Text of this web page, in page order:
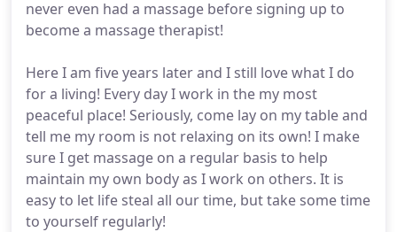
never even had a massage before signing up to
become a massage therapist!
Here I am five years later and I still love what I do
for a living! Every day I work in the my most
peaceful place! Seriously, come lay on my table and
tell me my room is not relaxing on its own! I make
sure I get massage on a regular basis to help
maintain my own body as I work on others. It is
easy to let life steal all our time, but take some time
to yourself regularly!